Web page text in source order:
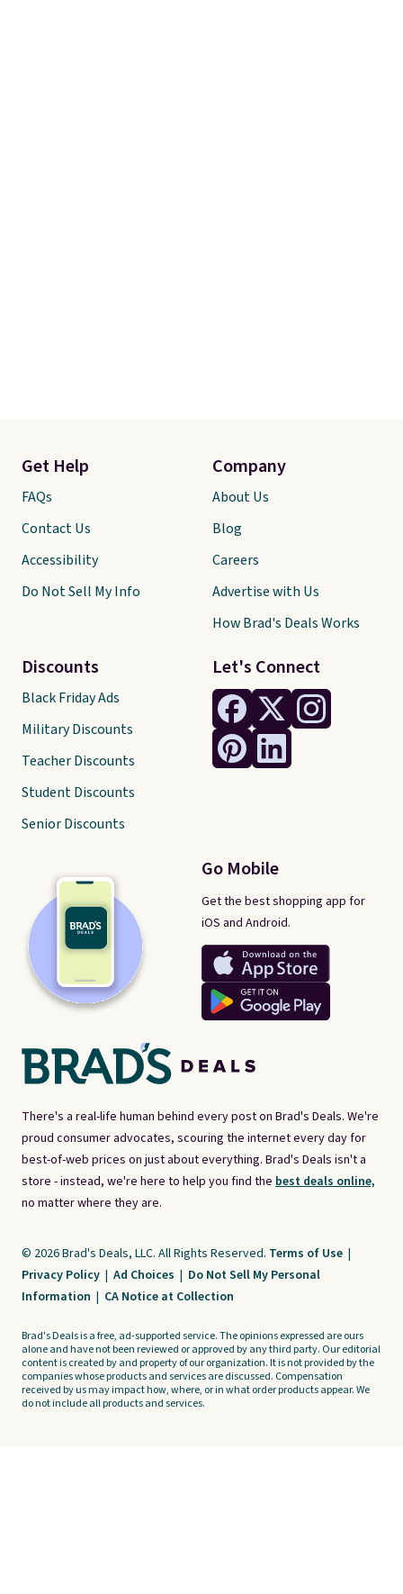
There's a real-life human behind every post on Brad's Deals. We're
proud consumer advocates, scouring the internet every day for
best-of-web prices on just about everything. Brad's Deals isn't a
store - instead, we're here to help you find the best deals online,
no matter where they are.
Let's Connect
Go Mobile
Get the best shopping app for
iOS and Android.
Get Help
FAQs
Contact Us
Accessibility
Do Not Sell My Info
Discounts
Black Friday Ads
Military Discounts
Teacher Discounts
Student Discounts
Senior Discounts
Company
About Us
Blog
Careers
Advertise with Us
How Brad's Deals Works
© 2026 Brad's Deals, LLC. All Rights Reserved. Terms of Use |
Privacy Policy | Ad Choices | Do Not Sell My Personal
Information | CA Notice at Collection
Brad's Deals is a free, ad-supported service. The opinions expressed are ours
alone and have not been reviewed or approved by any third party. Our editorial
content is created by and property of our organization. It is not provided by the
companies whose products and services are discussed. Compensation
received by us may impact how, where, or in what order products appear. We
do not include all products and services.